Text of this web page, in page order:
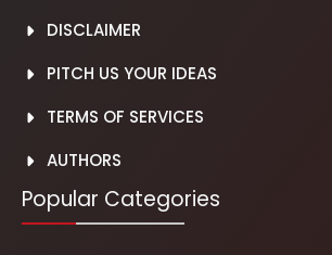
DISCLAIMER
PITCH US YOUR IDEAS
TERMS OF SERVICES
AUTHORS
Popular Categories